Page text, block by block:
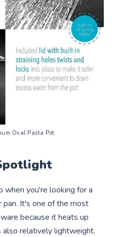
Oval Pasta Pot
when you're looking for a
pan. It's one of the most
because it heats up
also relatively lightweight.